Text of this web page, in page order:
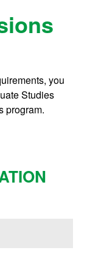
you
Studies
program.